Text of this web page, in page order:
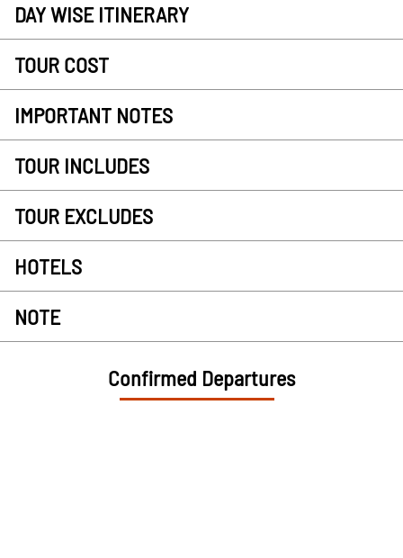
DAY WISE ITINERARY
TOUR COST
IMPORTANT NOTES
TOUR INCLUDES
TOUR EXCLUDES
HOTELS
NOTE
Confirmed Departures